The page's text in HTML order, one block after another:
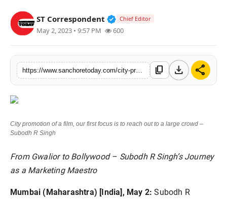
ST Correspondent Verified Public Figure • 28
Chief Editor
May 2, 2023 • 9:57 PM 600
https://www.sanchoretoday.com/city-promotion-of-a-film-our-first-focus-is-to-reach-out-to-a-large-crowd-subodh-r-singh content_copy download share
City promotion of a film, our first focus is to reach out to a large crowd –
Subodh R Singh
From Gwalior to Bollywood – Subodh R Singh’s Journey
as a Marketing Maestro
Mumbai (Maharashtra) [India], May 2:Subodh R